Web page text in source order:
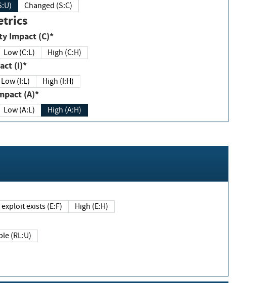
(S:U) Changed (S:C)
Confidentiality Impact (C)*
Low (C:L) High (C:H)
Impact (I)*
Low (I:L) High (I:H)
Impact (A)*
Low (A:L) High (A:H)
Functional exploit exists (E:F) High (E:H)
Unavailable (RL:U)